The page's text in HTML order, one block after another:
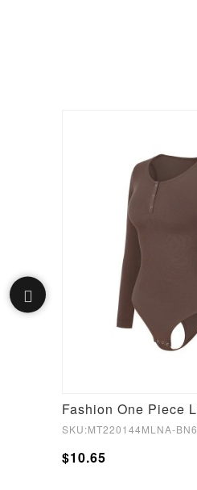
SKU:MT220144MLNA-BN6
$10.65